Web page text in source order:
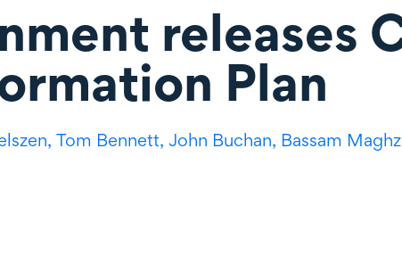
releases
Plan
, Tom Bennett, John Buchan, Bassam